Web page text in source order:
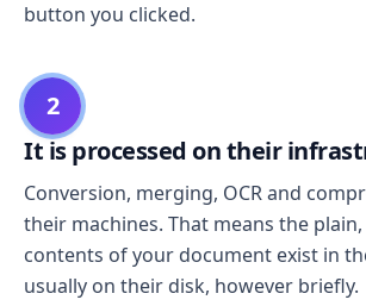
button you clicked.
2
It is processed on their
Conversion, merging, OCR and
their machines. That means the
contents of your document exist in
usually on their disk, however briefly.